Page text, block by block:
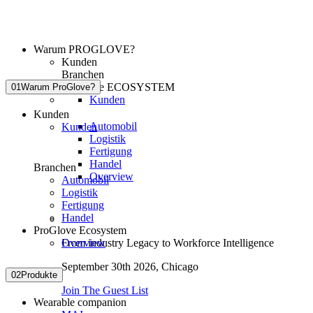
Warum PROGLOVE?
Kunden
Branchen
ProGlove ECOSYSTEM
Kunden
Automobil
Logistik
Fertigung
Handel
Overview
From industry Legacy to Workforce Intelligence
September 30th 2026, Chicago
Join The Guest List
01 Warum ProGlove?
Kunden
Kunden
Branchen
Automobil
Logistik
Fertigung
Handel
ProGlove Ecosystem
Overview
02Produkte
Wearable companion